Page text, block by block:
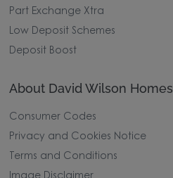
Part Exchange Xtra
Low Deposit Schemes
Deposit Boost
About David Wilson Homes
Consumer Codes
Privacy and Cookies Notice
Terms and Conditions